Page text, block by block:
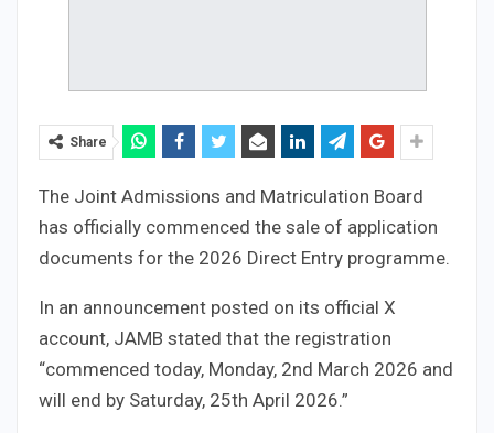
Share
The Joint Admissions and Matriculation Board
has officially commenced the sale of application
documents for the 2026 Direct Entry programme.
In an announcement posted on its official X
account, JAMB stated that the registration
“commenced today, Monday, 2nd March 2026 and
will end by Saturday, 25th April 2026.”